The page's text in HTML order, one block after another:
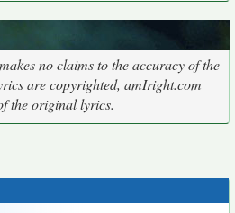
no claims to the accuracy of the
are copyrighted, amIright.com
the original lyrics.